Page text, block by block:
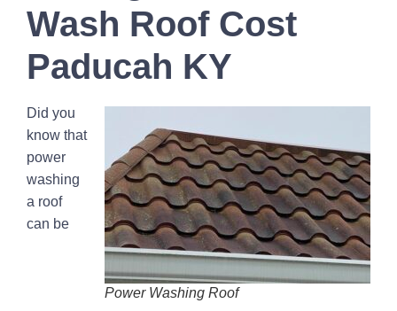
Wash Roof Cost
Paducah KY
Power Washing Roof
Did you
know that
power
washing
a roof
can be